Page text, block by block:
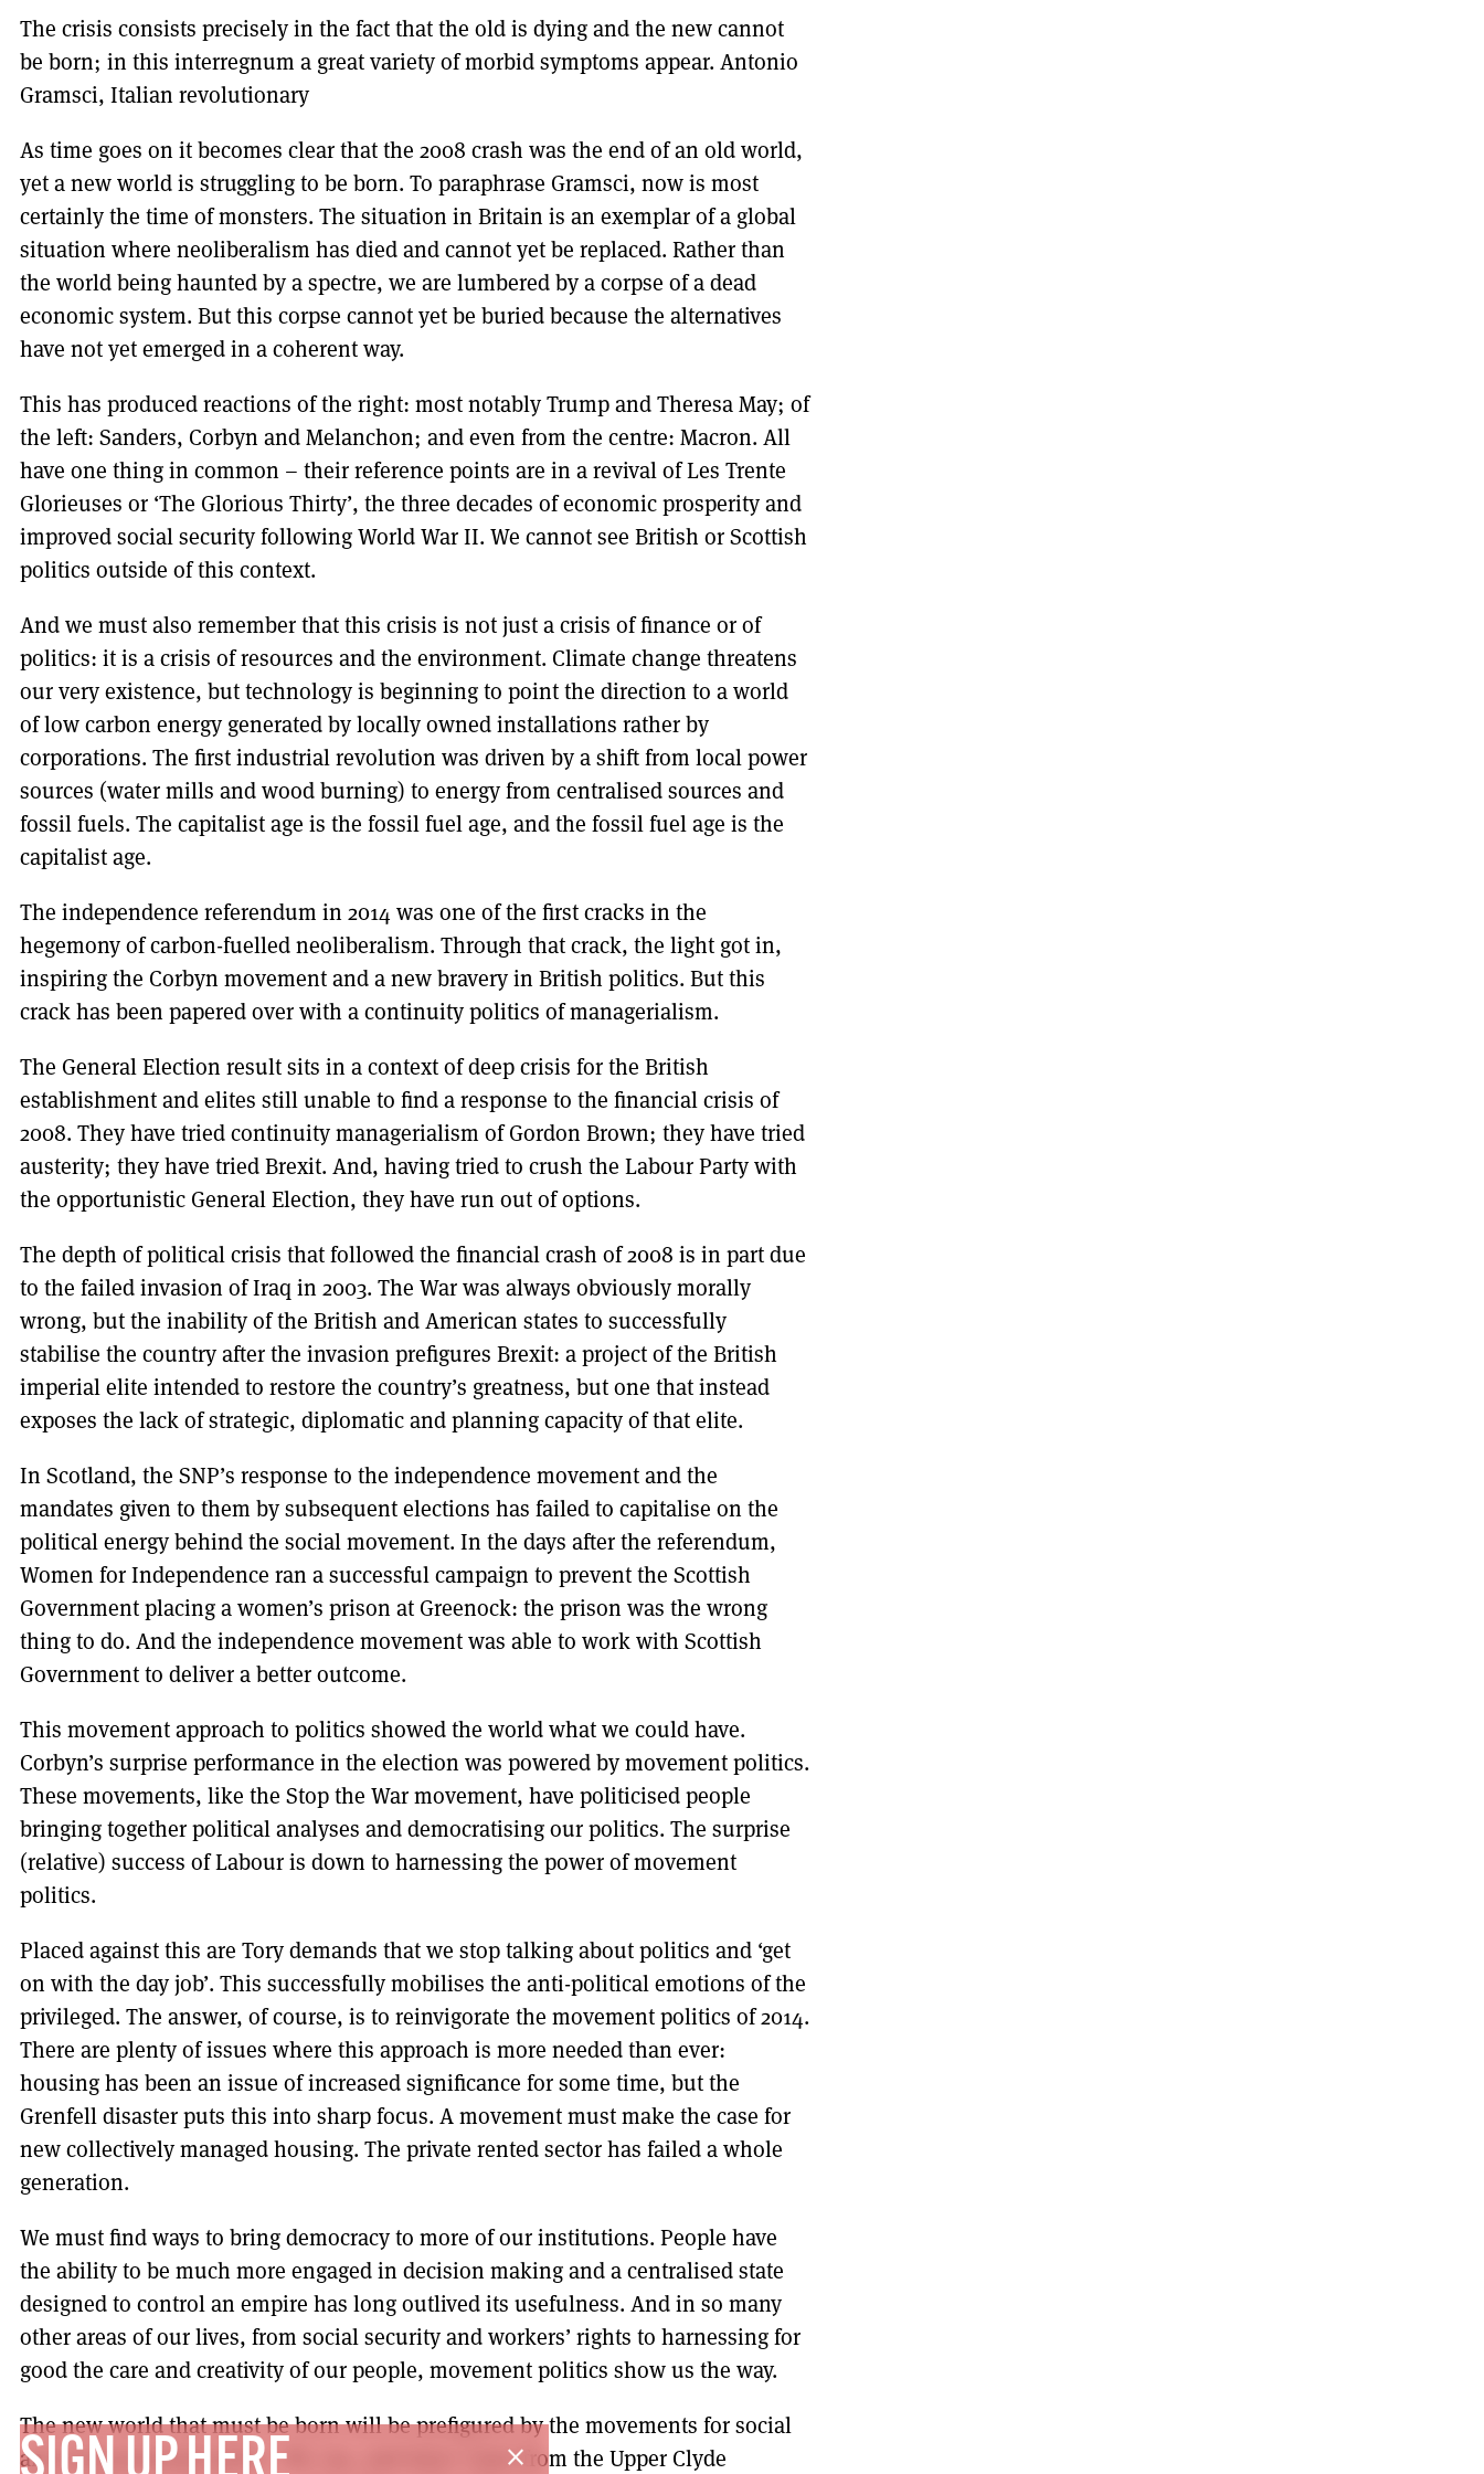
DONT SHOW THIS AGAIN UNTIL I HAVE READ ANOTHER 3 ARTICLES.
The crisis consists precisely in the fact that the old is dying and the new cannot
be born; in this interregnum a great variety of morbid symptoms appear. Antonio
Gramsci, Italian revolutionary
As time goes on it becomes clear that the 2008 crash was the end of an old world,
yet a new world is struggling to be born. To paraphrase Gramsci, now is most
certainly the time of monsters. The situation in Britain is an exemplar of a global
situation where neoliberalism has died and cannot yet be replaced. Rather than
the world being haunted by a spectre, we are lumbered by a corpse of a dead
economic system. But this corpse cannot yet be buried because the alternatives
have not yet emerged in a coherent way.
This has produced reactions of the right: most notably Trump and Theresa May; of
the left: Sanders, Corbyn and Melanchon; and even from the centre: Macron. All
have one thing in common – their reference points are in a revival of Les Trente
Glorieuses or ‘The Glorious Thirty’, the three decades of economic prosperity and
improved social security following World War II. We cannot see British or Scottish
politics outside of this context.
And we must also remember that this crisis is not just a crisis of finance or of
politics: it is a crisis of resources and the environment. Climate change threatens
our very existence, but technology is beginning to point the direction to a world
of low carbon energy generated by locally owned installations rather by
corporations. The first industrial revolution was driven by a shift from local power
sources (water mills and wood burning) to energy from centralised sources and
fossil fuels. The capitalist age is the fossil fuel age, and the fossil fuel age is the
capitalist age.
The independence referendum in 2014 was one of the first cracks in the
hegemony of carbon-fuelled neoliberalism. Through that crack, the light got in,
inspiring the Corbyn movement and a new bravery in British politics. But this
crack has been papered over with a continuity politics of managerialism.
The General Election result sits in a context of deep crisis for the British
establishment and elites still unable to find a response to the financial crisis of
2008. They have tried continuity managerialism of Gordon Brown; they have tried
austerity; they have tried Brexit. And, having tried to crush the Labour Party with
the opportunistic General Election, they have run out of options.
The depth of political crisis that followed the financial crash of 2008 is in part due
to the failed invasion of Iraq in 2003. The War was always obviously morally
wrong, but the inability of the British and American states to successfully
stabilise the country after the invasion prefigures Brexit: a project of the British
imperial elite intended to restore the country’s greatness, but one that instead
exposes the lack of strategic, diplomatic and planning capacity of that elite.
In Scotland, the SNP’s response to the independence movement and the
mandates given to them by subsequent elections has failed to capitalise on the
political energy behind the social movement. In the days after the referendum,
Women for Independence ran a successful campaign to prevent the Scottish
Government placing a women’s prison at Greenock: the prison was the wrong
thing to do. And the independence movement was able to work with Scottish
Government to deliver a better outcome.
This movement approach to politics showed the world what we could have.
Corbyn’s surprise performance in the election was powered by movement politics.
These movements, like the Stop the War movement, have politicised people
bringing together political analyses and democratising our politics. The surprise
(relative) success of Labour is down to harnessing the power of movement
politics.
Placed against this are Tory demands that we stop talking about politics and ‘get
on with the day job’. This successfully mobilises the anti-political emotions of the
privileged. The answer, of course, is to reinvigorate the movement politics of 2014.
There are plenty of issues where this approach is more needed than ever:
housing has been an issue of increased significance for some time, but the
Grenfell disaster puts this into sharp focus. A movement must make the case for
new collectively managed housing. The private rented sector has failed a whole
generation.
We must find ways to bring democracy to more of our institutions. People have
the ability to be much more engaged in decision making and a centralised state
designed to control an empire has long outlived its usefulness. And in so many
other areas of our lives, from social security and workers’ rights to harnessing for
good the care and creativity of our people, movement politics show us the way.
The new world that must be born will be prefigured by the movements for social
and environmental justice. We can, and must, learn from the Upper Clyde
close